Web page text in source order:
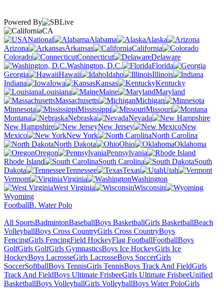
Powered By
CA
National
Alabama
Alaska
Arizona
Arkansas
California
Colorado
Connecticut
Delaware
Washington, D.C.
Florida
Georgia
Hawaii Idaho
Illinois
Indiana
Iowa Kansas
Kentucky
Louisiana
Maine
Maryland
Massachusetts
Michigan
Minnesota
Mississippi
Missouri
Montana
Nebraska
Nevada
New Hampshire
New Jersey
New
Mexico
New York
North Carolina
North Dakota
Ohio
Oklahoma
Oregon
Pennsylvania
Rhode Island
South Carolina
South
Dakota
Tennessee Texas
Utah
Vermont
Virginia
Washington
West Virginia
Wisconsin
Wyoming
FootballB. Water Polo
All SportsBadmintonBaseballBoys BasketballGirls BasketballBeach
VolleyballBoys Cross CountryGirls Cross CountryBoys
FencingGirls FencingField HockeyFlag FootballFootballBoys
GolfGirls GolfGirls GymnasticsBoys Ice HockeyGirls Ice
HockeyBoys LacrosseGirls LacrosseBoys SoccerGirls
SoccerSoftballBoys TennisGirls TennisBoys Track And FieldGirls
Track And FieldBoys Ultimate FrisbeeGirls Ultimate FrisbeeUnified
BasketballBoys VolleyballGirls VolleyballBoys Water PoloGirls